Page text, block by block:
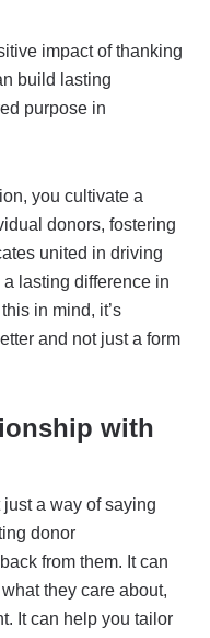
impact of thanking
build lasting
purpose in
you cultivate a
donors, fostering
united in driving
lasting difference in
in mind, it’s
and not just a form
with
a way of saying
donor
from them. It can
they care about,
It can help you tailor